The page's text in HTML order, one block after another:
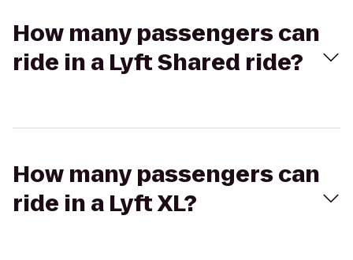
How many passengers can
ride in a Lyft Shared ride?
How many passengers can
ride in a Lyft XL?